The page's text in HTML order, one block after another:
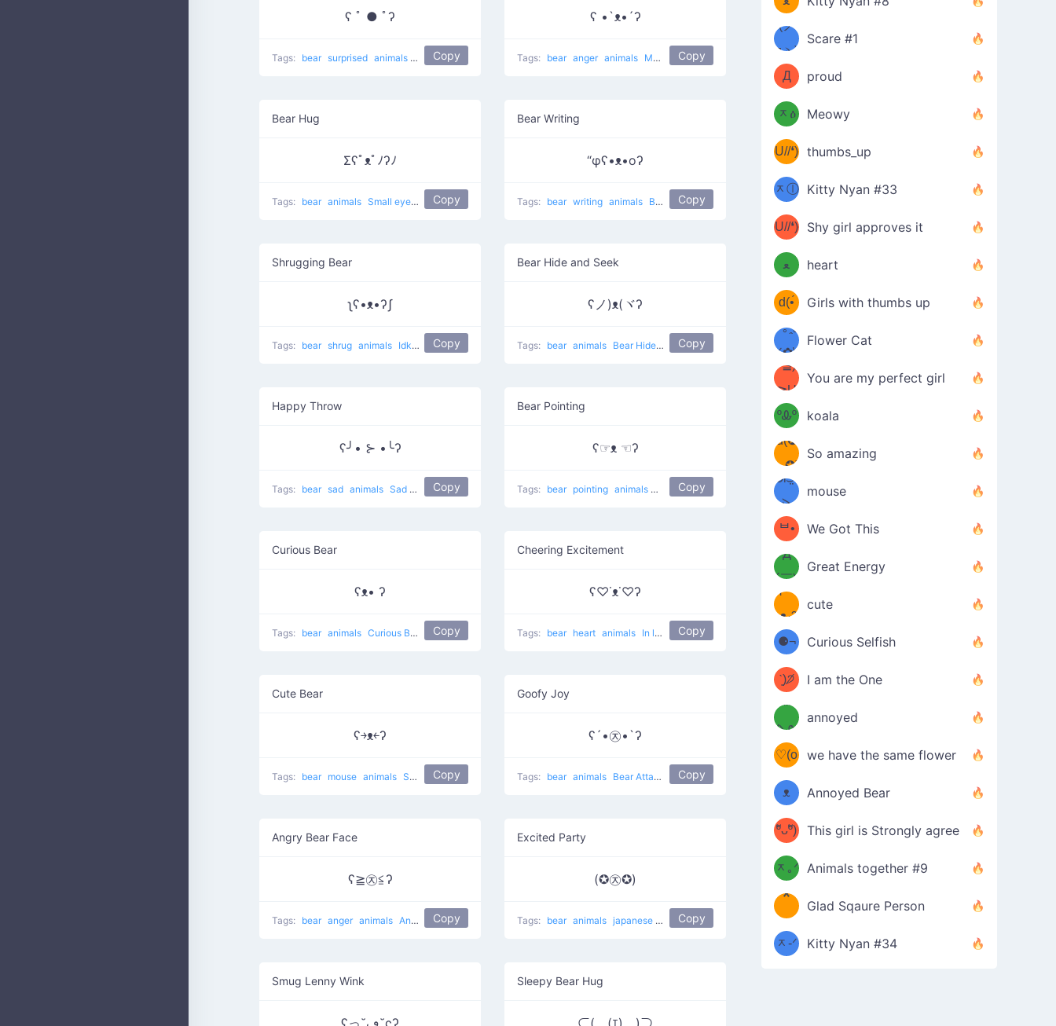
ʕ ﾟ ● ﾟʔ
Tags: bear surprised animals Surprise bear
Copy
ʕ •`ᴥ•´ʔ
Tags: bear anger animals Muahaha on Copy
Bear Hug
Σʕﾟᴥﾟﾉʔﾉ
Tags: bear animals Small eyes bear Copy
Bear Writing
“φʕ•ᴥ•oʔ
Tags: bear writing animals Bear Writing Copy
Shrugging Bear
ʅʕ•ᴥ•ʔʃ
Tags: bear shrug animals Idk lol Copy
Bear Hide and Seek
ʕノ)ᴥ(ヾʔ
Tags: bear animals Bear Hides Eyes Copy
Happy Throw
ʕ╯• ⊱ •╰ʔ
Tags: bear sad animals Sad bear Copy
Bear Pointing
ʕ☞ᴥ ☜ʔ
Tags: bear pointing animals Rare eyes bear
Copy
Curious Bear
ʕᴥ• ʔ
Tags: bear animals Curious Bear Copy
Cheering Excitement
ʕ♡˙ᴥ˙♡ʔ
Tags: bear heart animals In love Bear Copy
Cute Bear
ʕ￫ᴥ￩ʔ
Tags: bear mouse animals Success Mouse Copy
Goofy Joy
ʕ´•㉨•`ʔ
Tags: bear animals Bear Attack Copy
Angry Bear Face
ʕ≧㉨≦ʔ
Tags: bear anger animals Angry Bear Copy
Excited Party
(✪㉨✪)
Tags: bear animals japanese Star Bear
Copy
Smug Lenny Wink
ʕっ˘ڡ˘ςʔ
Sleepy Bear Hug
⊂(￣(ｴ)￣)⊃
ዋﾐ)ﾉ
(ノ
дヽ)
Scare #1
(￣`
Д
´￣)
proud
(ﾐዕ
ᆽዕ
ﾐ)
Meowy
(✿❛//
U//❛)
b
thumbs_up
(ﾐⓛ
ᆽⓛ
ﾐ)✧
Kitty Nyan #33
(✿❛//
U//❛)
b
Shy girl approves it
♡(ﾐ
ᵕ̣̣̣̣̣̣
ﻌ
ᵕ̣̣̣̣̣̣
ﾐ)ﾉ
heart
(❁
⌒ں
⌒)b
d(•́
ں
•̀๑✿
Girls with thumbs up
/ᐠ｡ꞈ｡
ᐟ✿\
Flower Cat
(✿≧
³≦)
≧U
≦✿)
You are my perfect girl
₍ᐢ｡
ºᎲº
｡ᐢ₎
koala
d(✪
‿✪)
So amazing
ᘛ⁐̤ᕐ
ᑀ
mouse
( •̀
ᄇ•
́)ﻭ✧
We Got This
(￣`
Д
´￣)
Great Energy
ʕ
·ᴥ·ʔ
cute
╭
⚈¬
⚈╮
Curious Selfish
(੭ˊ͈
꒵
ˋ͈)੭̸
*
✧⁺˚
I am the One
ᶠᵉᵉᵈ
ᵐᵉ
/ᐠ-ⱉ-
ᐟ\ﾉ
annoyed
(❀ˆ
ωˆ)
♡(o
ᴗo❀
)
we have the same flower
ʕ
–
ᴥ
–
ʔ
Annoyed Bear
d(✿
ºัᴗºั)
b
This girl is Strongly agree
ฅ/ᐠ｡
ᆽ｡ᐟ
\
Animals together #9
［
；
*
＿
*
Glad Sqaure Person
/ᐠ-
ᆽ-ᐟ
Kitty Nyan #34